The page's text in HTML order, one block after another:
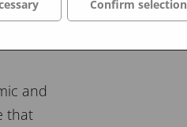
and
that
Confirm selection